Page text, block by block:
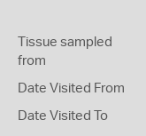
Tissue sampled
from
Date Visited From
Date Visited To